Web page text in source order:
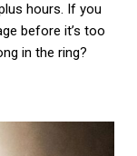
hours. If you
before it’s too
in the ring?